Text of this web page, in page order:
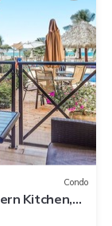
Condo
Kitchen,